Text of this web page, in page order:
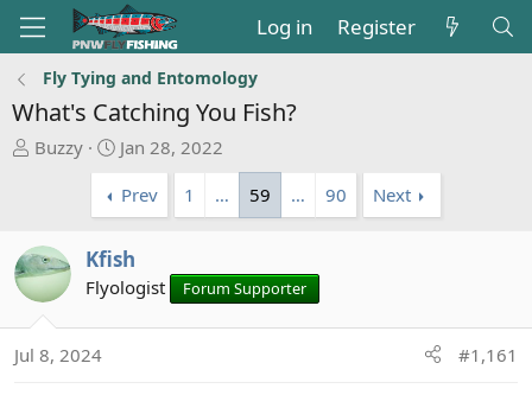
Log in Register
Fly Tying and Entomology
What's Catching You Fish?
T
a
d
s
a
Buzzy
S
a
r
t
d
a
Jan 28, 2022
Prev
1 … 59 … 90 Next
Kfish
Flyologist Forum Supporter
Jul 8, 2024 #1,161